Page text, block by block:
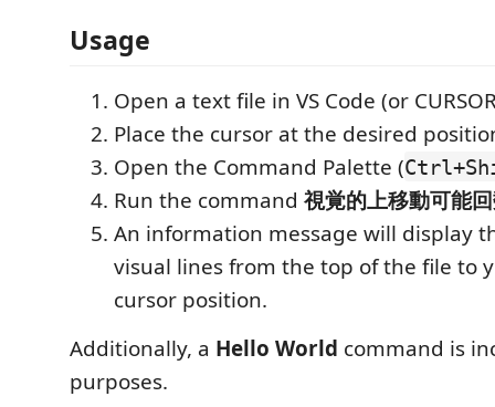
Usage
Open a text file in VS Code (or
Place the cursor at the desired
Open the Command Palette (
Run the command 視覚的上移動可能
An information message will display
visual lines from the top of the file to
cursor position.
Additionally, a Hello World command is
purposes.